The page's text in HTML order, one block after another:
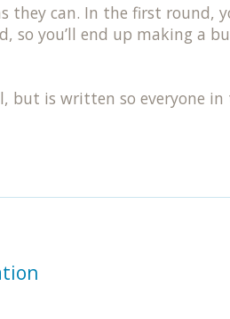
they can. In the first round,
so you’ll end up making a
is written so everyone